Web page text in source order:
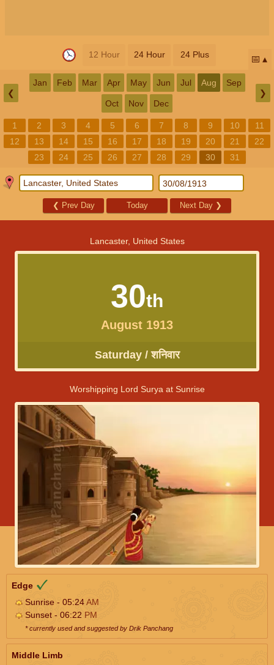
12 Hour 24 Hour 24 Plus 📅
❮
Jan Feb Mar Apr May Jun Jul Aug Sep
Oct Nov Dec
❯
1 2 3 4 5 6 7 8 9 10
11
12
13 14 15 16 17 18 19 20 21
22
23
24 25 26 27 28 29 30 31
❮ Prev Day Today Next Day ❯
Lancaster, United States
30th
August 1913
Saturday / शनिवार
Worshipping Lord Surya at Sunrise
Edge
Sunrise - 05:24AM
Sunset - 06:22 PM
* currently used and suggested by Drik Panchang
Middle Limb